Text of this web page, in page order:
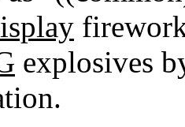
explosives